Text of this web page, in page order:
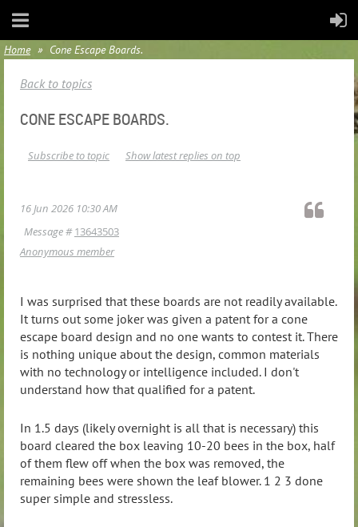
Home Cone Escape Boards.
Back to topics
CONE ESCAPE BOARDS.
Show latest replies on top
Subscribe to topic
16 Jun 2026 10:30 AM
Message #13643503
Anonymous member
I was surprised that these boards are not readily available.
It turns out some joker was given a patent for a cone
escape board design and no one wants to contest it. There
is nothing unique about the design, common materials
with no technology or intelligence included. I don't
understand how that qualified for a patent.
In 1.5 days (likely overnight is all that is necessary) this
board cleared the box leaving 10-20 bees in the box, half
of them flew off when the box was removed, the
remaining bees were shown the leaf blower. 1 2 3 done
super simple and stressless.